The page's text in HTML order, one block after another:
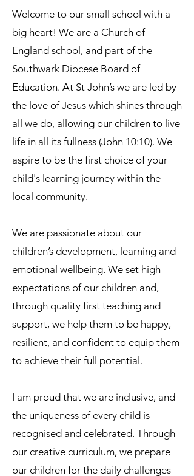
Welcome to our small school with a
big heart! We are a Church of
England school, and part of the
Southwark Diocese Board of
Education. At St John’s we are led by
the love of Jesus which shines through
all we do, allowing our children to live
life in all its fullness (John 10:10). We
aspire to be the first choice of your
child's learning journey within the
local community.
We are passionate about our
children’s development, learning and
emotional wellbeing. We set high
expectations of our children and,
through quality first teaching and
support, we help them to be happy,
resilient, and confident to equip them
to achieve their full potential.
I am proud that we are inclusive, and
the uniqueness of every child is
recognised and celebrated. Through
our creative curriculum, we prepare
our children for the daily challenges